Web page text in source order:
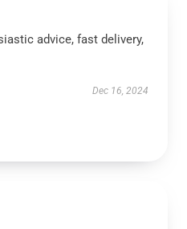
advice, fast delivery,
Dec 16, 2024